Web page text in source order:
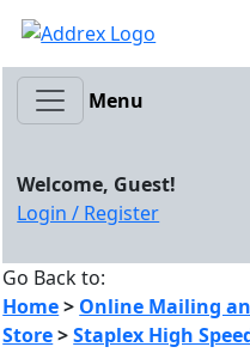
Menu
Welcome, Guest!
Login / Register
Go Back to:
Home> Online Mailing
Store>Staplex High